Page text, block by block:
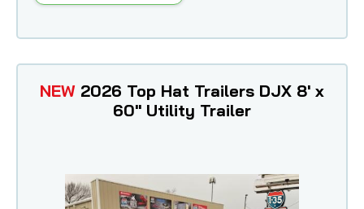
NEW 2026 Top Hat Trailers DJX 8' x
60" Utility Trailer